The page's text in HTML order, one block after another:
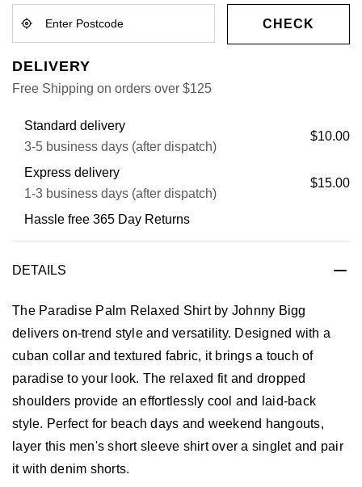
CHECK
DELIVERY
Free Shipping on orders over $125
Standard delivery
3-5 business days (after dispatch)
$10.00
Express delivery
1-3 business days (after dispatch)
$15.00
Hassle free 365 Day Returns
DETAILS
The Paradise Palm Relaxed Shirt by Johnny Bigg
delivers on-trend style and versatility. Designed with a
cuban collar and textured fabric, it brings a touch of
paradise to your look. The relaxed fit and dropped
shoulders provide an effortlessly cool and laid-back
style. Perfect for beach days and weekend hangouts,
layer this men's short sleeve shirt over a singlet and pair
it with denim shorts.